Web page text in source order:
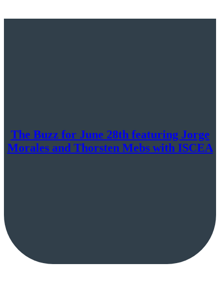
The Buzz for June 28th featuring Jorge
Morales and Thorsten Mebs with ISCEA